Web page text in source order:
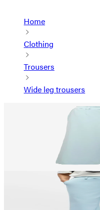
Home
Clothing
Trousers
Wide leg trousers